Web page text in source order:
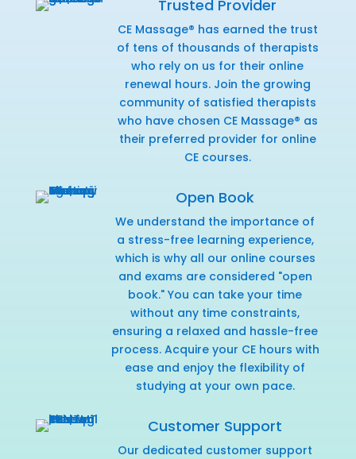
Trusted Provider
CE Massage® has earned the trust
of tens of thousands of therapists
who rely on us for their online
renewal hours. Join the growing
community of satisfied therapists
who have chosen CE Massage® as
their preferred provider for online
CE courses.
Open Book
We understand the importance of
a stress-free learning experience,
which is why all our online courses
and exams are considered "open
book." You can take your time
without any time constraints,
ensuring a relaxed and hassle-free
process. Acquire your CE hours with
ease and enjoy the flexibility of
studying at your own pace.
Customer Support
Our dedicated customer support